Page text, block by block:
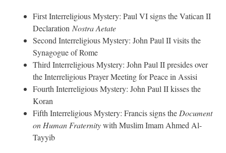
First Interreligious Mystery: Paul VI signs the Vatican II
Declaration Nostra Aetate
Second Interreligious Mystery: John Paul II visits the
Synagogue of Rome
Third Interreligious Mystery: John Paul II presides over
the Interreligious Prayer Meeting for Peace in Assisi
Fourth Interreligious Mystery: John Paul II kisses the
Koran
Fifth Interreligious Mystery: Francis signs the Document
on Human Fraternitywith Muslim Imam Ahmed Al-
Tayyib